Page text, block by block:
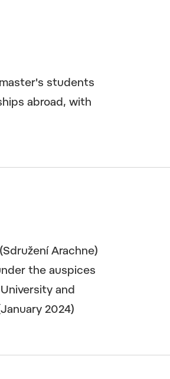
students
abroad, with
Arachne)
the auspices
and
2024)